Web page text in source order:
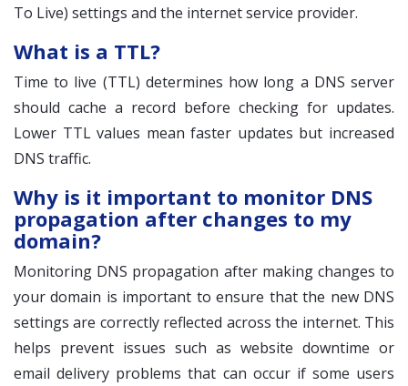
To Live) settings and the internet service provider.
What is a TTL?
Time to live (TTL) determines how long a DNS server
should cache a record before checking for updates.
Lower TTL values mean faster updates but increased
DNS traffic.
Why is it important to monitor DNS
propagation after changes to my
domain?
Monitoring DNS propagation after making changes to
your domain is important to ensure that the new DNS
settings are correctly reflected across the internet. This
helps prevent issues such as website downtime or
email delivery problems that can occur if some users